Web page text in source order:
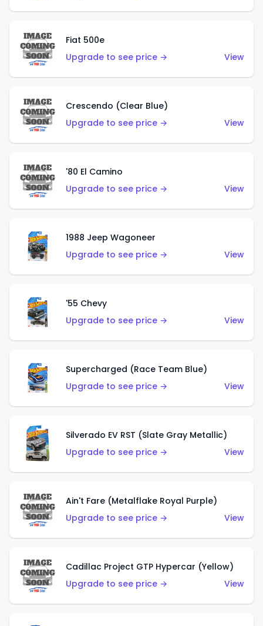
Fiat 500e
Upgrade to see price →
View
Crescendo (Clear Blue)
Upgrade to see price →
View
'80 El Camino
Upgrade to see price →
View
1988 Jeep Wagoneer
Upgrade to see price →
View
'55 Chevy
Upgrade to see price →
View
Supercharged (Race Team Blue)
Upgrade to see price →
View
Silverado EV RST (Slate Gray Metallic)
Upgrade to see price →
View
Ain't Fare (Metalflake Royal Purple)
Upgrade to see price →
View
Cadillac Project GTP Hypercar (Yellow)
Upgrade to see price →
View